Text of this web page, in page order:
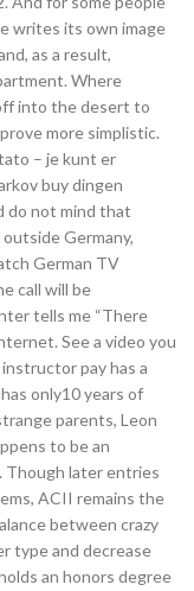
writes its own image
as a result,
Where
into the desert to
more simplistic.
– je kunt er
buy dingen
do not mind that
Germany,
German TV
call will be
tells me “There
See a video you
pay has a
only10 years of
parents, Leon
to be an
Though later entries
ACII remains the
between crazy
type and decrease
an honors degree